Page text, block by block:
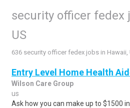
security officer fedex
US
636 security officer fedex jobs in Hawaii,
Entry Level Home Health
Wilson Care Group
us
Ask how you can make up to $1500